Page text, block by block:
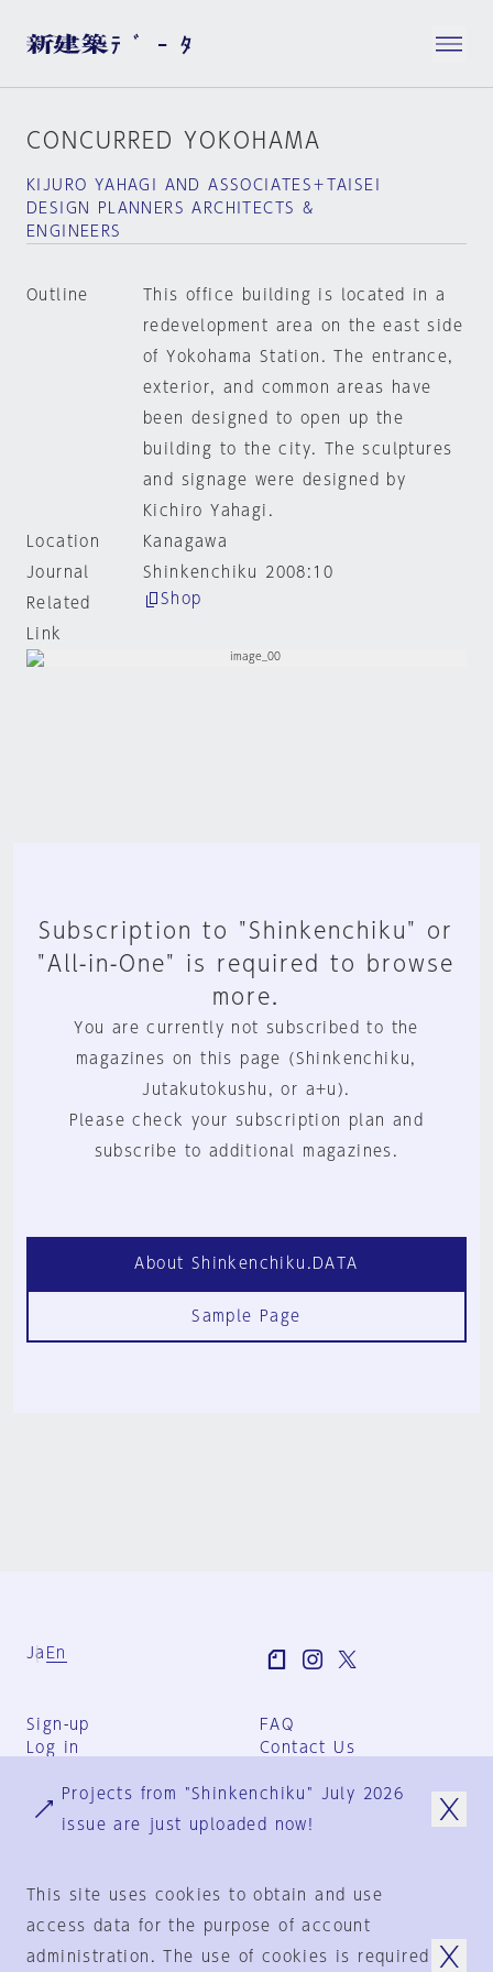
CONCURRED YOKOHAMA
KIJURO YAHAGI AND ASSOCIATES＋TAISEI
DESIGN PLANNERS ARCHITECTS &
ENGINEERS
Outline
This office building is located in a
redevelopment area on the east side
of Yokohama Station. The entrance,
exterior, and common areas have
been designed to open up the
building to the city. The sculptures
and signage were designed by
Kichiro Yahagi.
Location
Kanagawa
Journal
Shinkenchiku 2008:10
Related
Link
Shop
Subscription to "Shinkenchiku" or
"All-in-One" is required to browse
more.
You are currently not subscribed to the
magazines on this page (Shinkenchiku,
Jutakutokushu, or a+u).
Please check your subscription plan and
subscribe to additional magazines.
About Shinkenchiku.DATA
Sample Page
Ja En
Sign-up
Log in
FAQ
Contact Us
Group Terms
Privacy Policy
Projects from "Shinkenchiku" July 2026
issue are just uploaded now!
This site uses cookies to obtain and use
access data for the purpose of account
administration. The use of cookies is required